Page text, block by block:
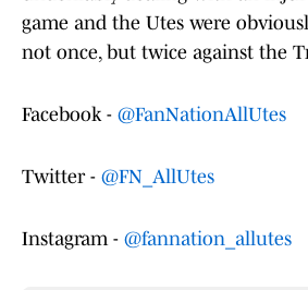
game and the Utes were
not once, but twice against the
Facebook - @FanNationAllUtes
Twitter - @FN_AllUtes
Instagram - @fannation_allutes